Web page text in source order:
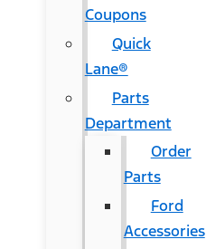
Coupons
Quick
Lane®
Parts
Department
Order
Parts
Ford
Accessories